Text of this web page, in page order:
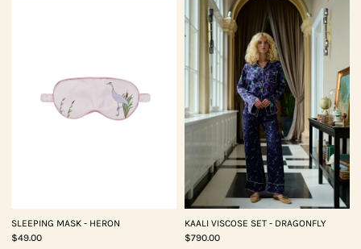
SLEEPING MASK - HERON
$49.00
KAALI VISCOSE SET - DRAGONFLY
$790.00